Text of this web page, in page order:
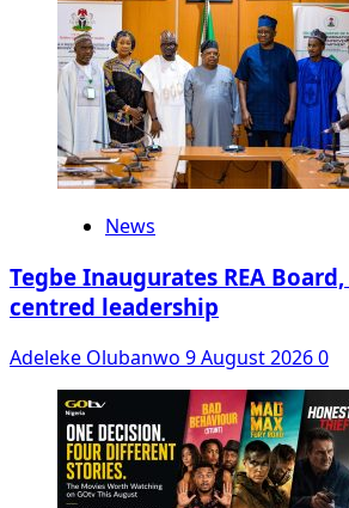
News
Tegbe Inaugurates REA
centred leadership
Adeleke Olubanwo 9 August 20260